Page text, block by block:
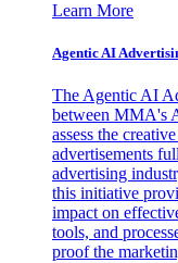
Learn More
Agentic AI
The Agentic AI
between MMA's
assess the
advertisements
advertising
this initiative
impact on
tools, and
proof the